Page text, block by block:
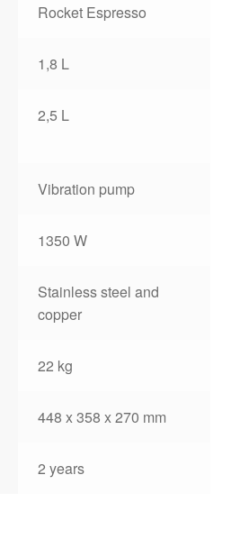
Rocket Espresso
1,8 L
2,5 L
Vibration pump
1350 W
Stainless steel and
copper
22 kg
448 x 358 x 270 mm
2 years